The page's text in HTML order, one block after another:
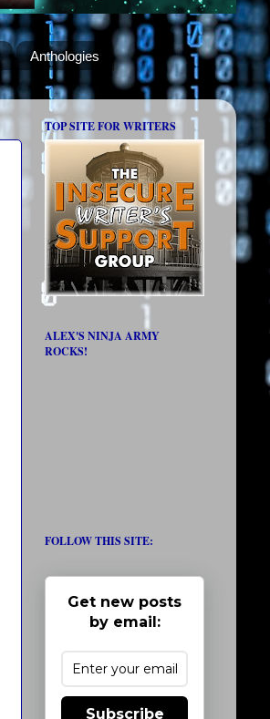
Anthologies
TOP SITE FOR WRITERS
ALEX'S NINJA ARMY
ROCKS!
FOLLOW THIS SITE:
Get new posts
by email:
Subscribe